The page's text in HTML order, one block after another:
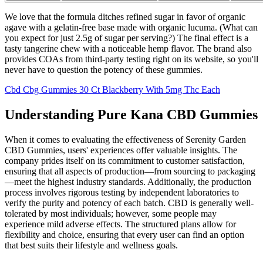
We love that the formula ditches refined sugar in favor of organic
agave with a gelatin-free base made with organic lucuma. (What can
you expect for just 2.5g of sugar per serving?) The final effect is a
tasty tangerine chew with a noticeable hemp flavor. The brand also
provides COAs from third-party testing right on its website, so you'll
never have to question the potency of these gummies.
Cbd Cbg Gummies 30 Ct Blackberry With 5mg Thc Each
Understanding Pure Kana CBD Gummies
When it comes to evaluating the effectiveness of Serenity Garden
CBD Gummies, users' experiences offer valuable insights. The
company prides itself on its commitment to customer satisfaction,
ensuring that all aspects of production—from sourcing to packaging
—meet the highest industry standards. Additionally, the production
process involves rigorous testing by independent laboratories to
verify the purity and potency of each batch. CBD is generally well-
tolerated by most individuals; however, some people may
experience mild adverse effects. The structured plans allow for
flexibility and choice, ensuring that every user can find an option
that best suits their lifestyle and wellness goals.